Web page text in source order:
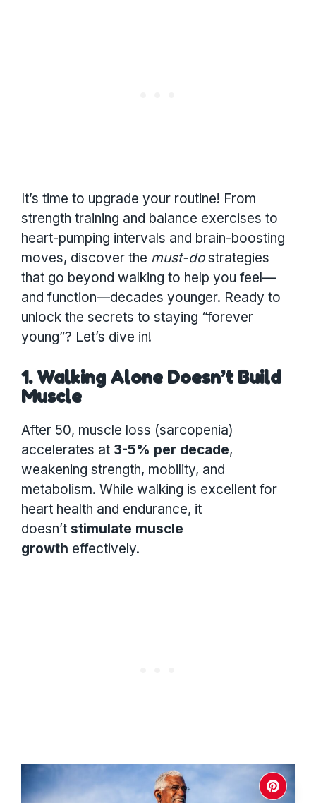
It’s time to upgrade your routine! From
strength training and balance exercises to
heart-pumping intervals and brain-boosting
moves, discover the must-dostrategies
that go beyond walking to help you feel—
and function—decades younger. Ready to
unlock the secrets to staying “forever
young”? Let’s dive in!
1. Walking Alone Doesn’t Build
Muscle
After 50, muscle loss (sarcopenia)
accelerates at 3-5% per decade,
weakening strength, mobility, and
metabolism. While walking is excellent for
heart health and endurance, it
doesn’t stimulate muscle
growth effectively.